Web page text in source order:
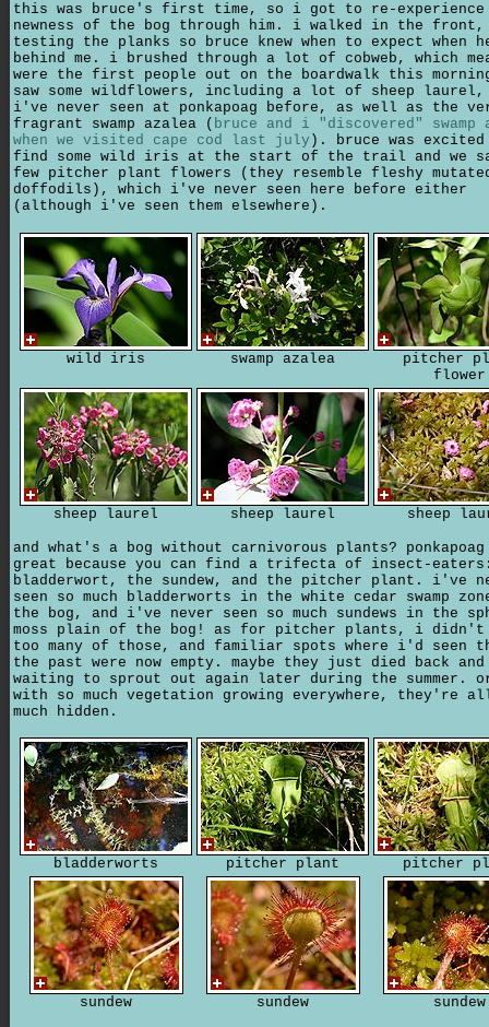
this was bruce's first time, so i got to re-experience
newness of the bog through him. i walked in the front,
testing the planks so bruce knew when to expect when
behind me. i brushed through a lot of cobweb, which
were the first people out on the boardwalk this
saw some wildflowers, including a lot of sheep laurel,
i've never seen at ponkapoag before, as well as the
fragrant swamp azalea ( bruce and i "discovered" swamp
when we visited cape cod last july ). bruce was
find some wild iris at the start of the trail and we
few pitcher plant flowers (they resemble fleshy
doffodils), which i've never seen here before either
(although i've seen them elsewhere).
wild iris swamp azalea
pitcher
flower
sheep laurel sheep laurel sheep
and what's a bog without carnivorous plants?
great because you can find a trifecta of insect-
bladderwort, the sundew, and the pitcher plant. i've
seen so much bladderworts in the white cedar swamp
the bog, and i've never seen so much sundews in the
moss plain of the bog! as for pitcher plants, i didn't
too many of those, and familiar spots where i'd seen
the past were now empty. maybe they just died back
waiting to sprout out again later during the summer. or
with so much vegetation growing everywhere, they're
much hidden.
bladderworts pitcher plant pitcher
sundew sundew sundew